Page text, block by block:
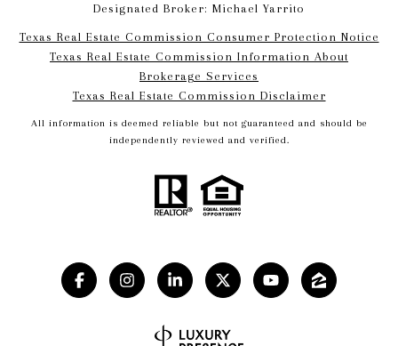
Designated Broker: Michael Yarrito
Texas Real Estate Commission Consumer Protection Notice
Texas Real Estate Commission Information About
Brokerage Services​​​​​
​​​​​​​Texas Real Estate Commission Disclaimer
All information is deemed reliable but not guaranteed and should be
independently reviewed and verified.